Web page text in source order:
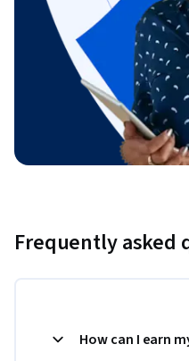
Frequently asked
How can I earn